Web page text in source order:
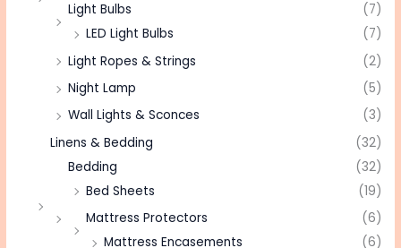
Light Bulbs
(7)
LED Light Bulbs
(7)
Light Ropes & Strings
(2)
Night Lamp
(5)
Wall Lights & Sconces
(3)
Linens & Bedding
(32)
Bedding
(32)
Bed Sheets
(19)
Mattress Protectors
(6)
Mattress Encasements
(6)